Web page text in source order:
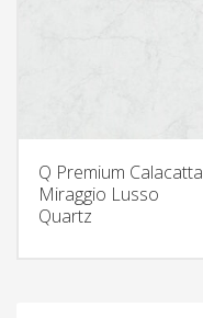
Q Premium Calacatta
Miraggio Lusso
Quartz